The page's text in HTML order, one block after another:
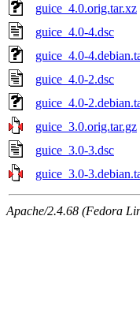
guice_4.0.orig.tar.xz
guice_4.0-4.dsc
guice_4.0-
guice_4.0-2.dsc
guice_4.0-
guice_3.0.orig.tar.gz
guice_3.0-3.dsc
guice_3.0-
Apache/2.4.68 (Fedora